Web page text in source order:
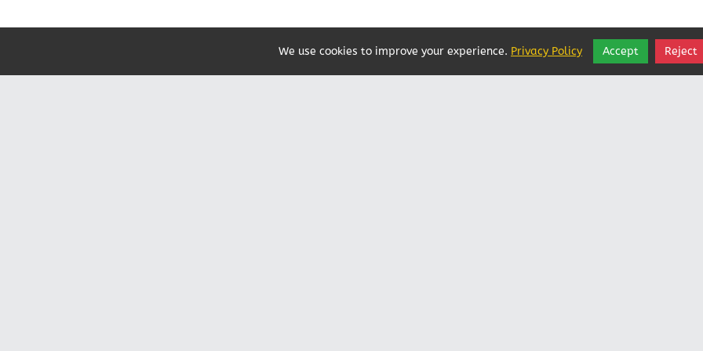
ShareWe use cookies to improve your experience. Privacy Policy Accept Reject